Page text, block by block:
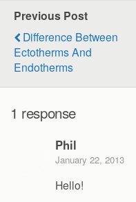
Previous Post
Difference Between
Ectotherms And
Endotherms
1 response
Phil
January 22, 2013
Hello!